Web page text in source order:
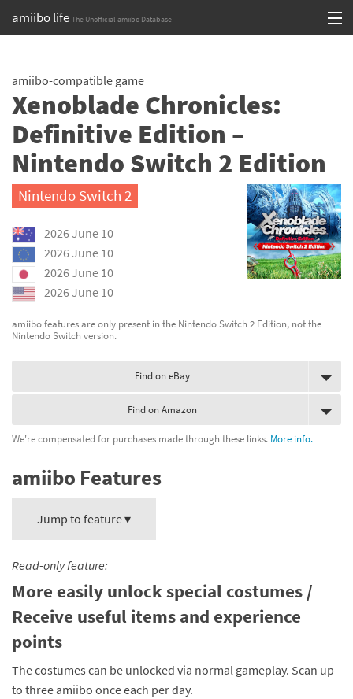
amiibo life The Unofficial amiibo Database
content
Browse all by Series
Browse all by Franchise
Browse all by Character
Release dates
Games
Compatibility Scoreboard
Series
Franchises
amiibo-compatible game
Xenoblade Chronicles:
Definitive Edition –
Nintendo Switch 2 Edition
Nintendo Switch 2
2026 June 10
2026 June 10
2026 June 10
2026 June 10
amiibo features are only present in the Nintendo Switch 2 Edition, not the
Nintendo Switch version.
Find on eBay
Find on Amazon
We're compensated for purchases made through these links. More info.
amiibo Features
Jump to feature ▾
Read-only feature:
More easily unlock special costumes /
Receive useful items and experience
points
The costumes can be unlocked via normal gameplay. Scan up
to three amiibo once each per day.